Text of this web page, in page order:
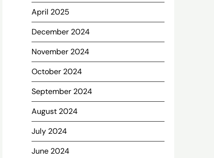
April 2025
December 2024
November 2024
October 2024
September 2024
August 2024
July 2024
June 2024